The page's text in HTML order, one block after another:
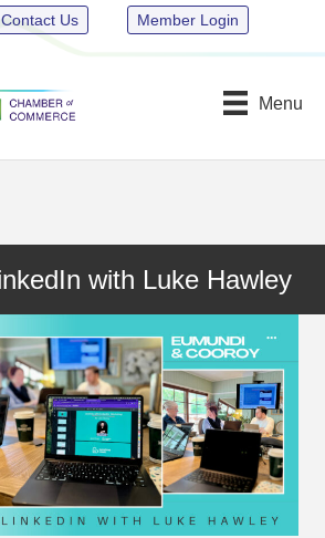
Contact Us Member Login
Menu
with Luke Hawley